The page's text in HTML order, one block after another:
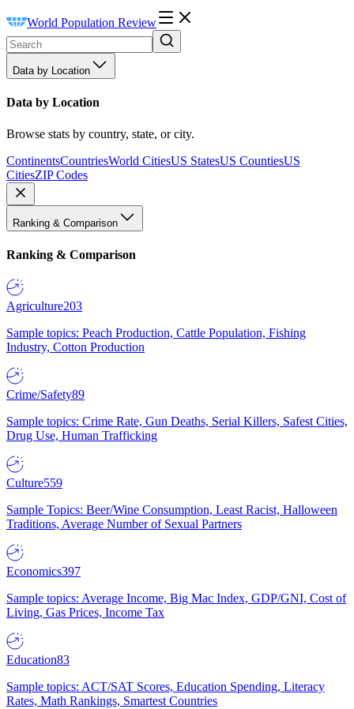
World Population Review
Data by Location
Data by Location
Browse stats by country, state, or city.
ContinentsCountriesWorld CitiesUS StatesUS CountiesUS
CitiesZIP Codes
Ranking & Comparison
Ranking & Comparison
Agriculture203
Sample topics: Peach Production, Cattle Population, Fishing
Industry, Cotton Production
Crime/Safety89
Sample topics: Crime Rate, Gun Deaths, Serial Killers, Safest Cities,
Drug Use, Human Trafficking
Culture559
Sample Topics: Beer/Wine Consumption, Least Racist, Halloween
Traditions, Average Number of Sexual Partners
Economics397
Sample topics: Average Income, Big Mac Index, GDP/GNI, Cost of
Living, Gas Prices, Income Tax
Education83
Sample topics: ACT/SAT Scores, Education Spending, Literacy
Rates, Math Rankings, Smartest Countries